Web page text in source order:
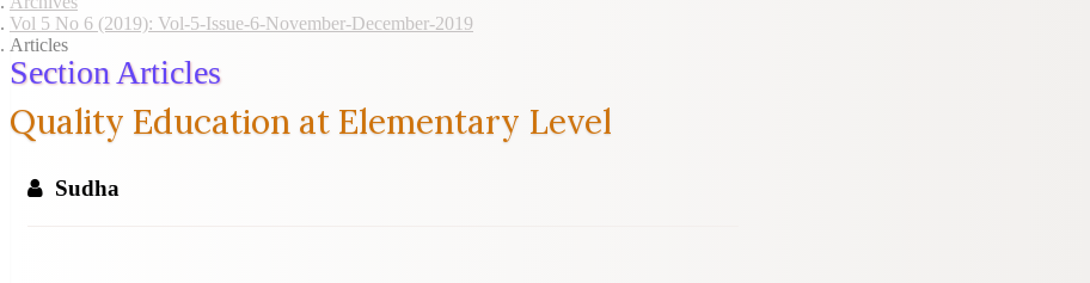
Vol 5 No 6 (2019): Vol-5-Issue-6-November-December-2019
Articles
Section Articles
Quality Education at Elementary Level
Sudha